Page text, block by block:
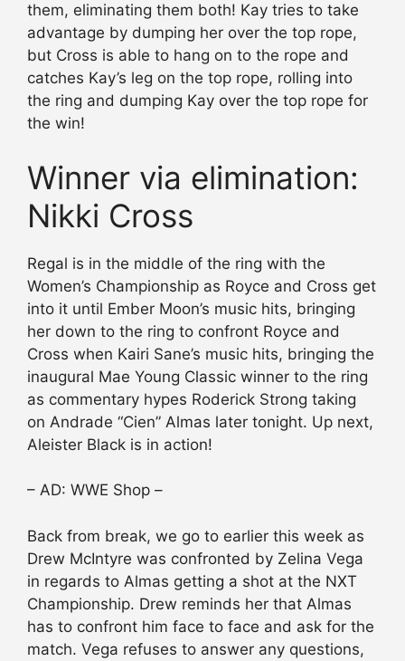
them, eliminating them both! Kay tries to take
advantage by dumping her over the top rope,
but Cross is able to hang on to the rope and
catches Kay’s leg on the top rope, rolling into
the ring and dumping Kay over the top rope for
the win!
Winner via elimination:
Nikki Cross
Regal is in the middle of the ring with the
Women’s Championship as Royce and Cross get
into it until Ember Moon’s music hits, bringing
her down to the ring to confront Royce and
Cross when Kairi Sane’s music hits, bringing the
inaugural Mae Young Classic winner to the ring
as commentary hypes Roderick Strong taking
on Andrade “Cien” Almas later tonight. Up next,
Aleister Black is in action!
– AD: WWE Shop –
Back from break, we go to earlier this week as
Drew McIntyre was confronted by Zelina Vega
in regards to Almas getting a shot at the NXT
Championship. Drew reminds her that Almas
has to confront him face to face and ask for the
match. Vega refuses to answer any questions,